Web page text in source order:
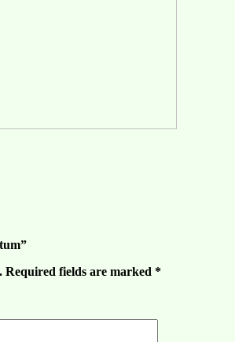
Required fields are marked *